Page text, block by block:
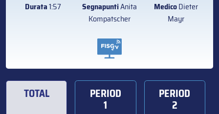
Durata1:57 SegnapuntiAnita
Kompatscher
MedicoDieter
Mayr
TOTAL PERIOD
1
PERIOD
2